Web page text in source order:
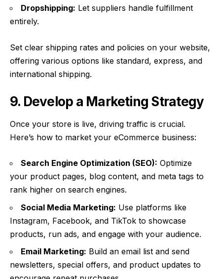
Dropshipping: Let suppliers handle fulfillment
entirely.
Set clear shipping rates and policies on your website,
offering various options like standard, express, and
international shipping.
9. Develop a Marketing Strategy
Once your store is live, driving traffic is crucial.
Here’s how to market your eCommerce business:
Search Engine Optimization (SEO): Optimize
your product pages, blog content, and meta tags to
rank higher on search engines.
Social Media Marketing: Use platforms like
Instagram, Facebook, and TikTok to showcase
products, run ads, and engage with your audience.
Email Marketing: Build an email list and send
newsletters, special offers, and product updates to